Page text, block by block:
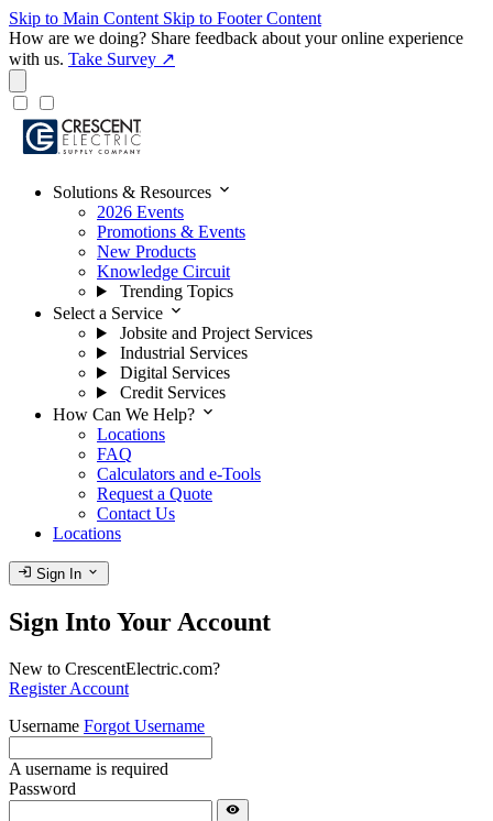
Skip to Main Content Skip to Footer Content
How are we doing? Share feedback about your online experience
with us. Take Survey ↗
Solutions & Resources expand_more
2026 Events
Promotions & Events
New Products
Knowledge Circuit
Trending Topics
Select a Service expand_more
Jobsite and Project Services
Industrial Services
Digital Services
Credit Services
How Can We Help? expand_more
Locations
FAQ
Calculators and e-Tools
Request a Quote
Contact Us
Locations
login Sign In expand_more
Sign Into Your Account
New to CrescentElectric.com?
Register Account
Username Forgot Username
A username is required
Password
visibility